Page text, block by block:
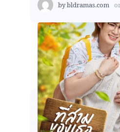
bybldramas.com